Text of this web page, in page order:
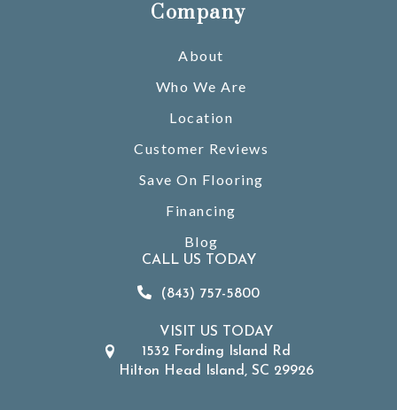
Company
About
Who We Are
Location
Customer Reviews
Save On Flooring
Financing
Blog
CALL US TODAY
(843) 757-5800
VISIT US TODAY
1532 Fording Island Rd
Hilton Head Island, SC 29926